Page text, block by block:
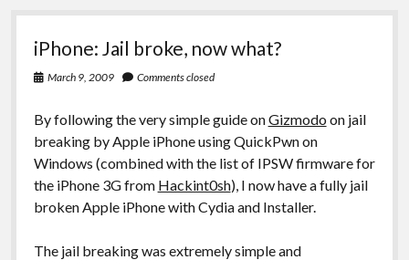
iPhone: Jail broke, now what?
March 9, 2009 Comments closed
By following the very simple guide onGizmodo on jail
breaking by Apple iPhone using QuickPwn on
Windows (combined with the list of IPSW firmware for
the iPhone 3G from Hackint0sh), I now have a fully jail
broken Apple iPhone with Cydia and Installer.
The jail breaking was extremely simple and